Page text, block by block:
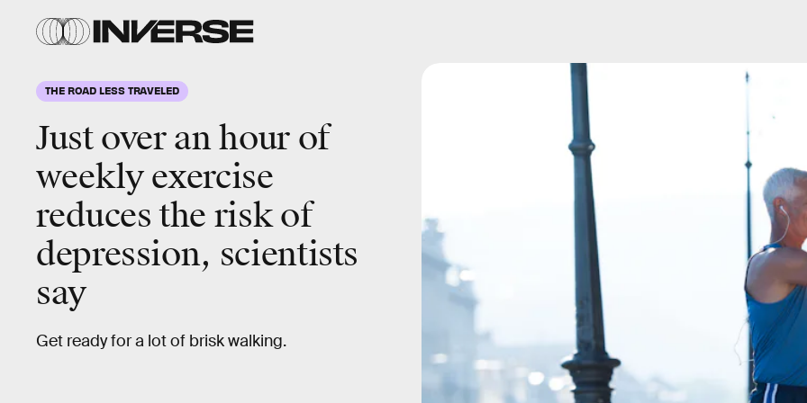
THE ROAD LESS TRAVELED
Just over an hour of
weekly exercise
reduces the risk of
depression, scientists
say
Get ready for a lot of brisk walking.